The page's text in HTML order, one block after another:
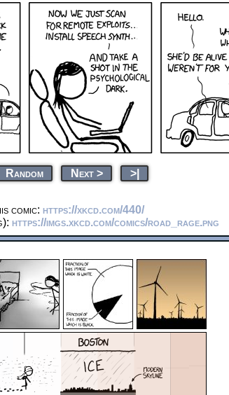
Random Next > >|
comic: https://xkcd.com/440/
https://imgs.xkcd.com/comics/road_rage.png